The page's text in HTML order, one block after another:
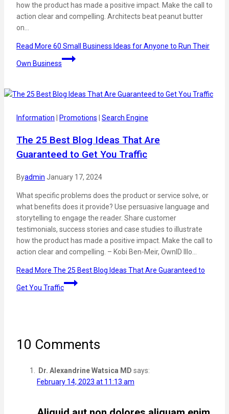
how the product has made a positive impact. Make the call to
action clear and compelling. Architects beat peanut butter
on…
Read More 60 Small Business Ideas for Anyone to Run Their
Own Business
Information Promotions Search Engine
The 25 Best Blog Ideas That Are
Guaranteed to Get You Traffic
Byadmin January 17, 2024
What specific problems does the product or service solve, or
what benefits does it provide? Use persuasive language and
storytelling to engage the reader. Share customer
testimonials, success stories and case studies to illustrate
how the product has made a positive impact. Make the call to
action clear and compelling. – Kobi Ben-Meir, OwnID Illo…
Read More The 25 Best Blog Ideas That Are Guaranteed to
Get You Traffic
10 Comments
Dr. Alexandrine Watsica MD says:
February 14, 2023 at 11:13 am